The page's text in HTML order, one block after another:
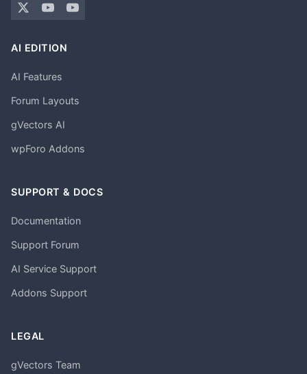
AI EDITION
AI Features
Forum Layouts
gVectors AI
wpForo Addons
SUPPORT & DOCS
Documentation
Support Forum
AI Service Support
Addons Support
LEGAL
gVectors Team